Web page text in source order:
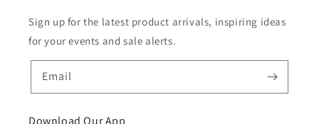
Sign up for the latest product arrivals, inspiring ideas
for your events and sale alerts.
Email
Download Our App